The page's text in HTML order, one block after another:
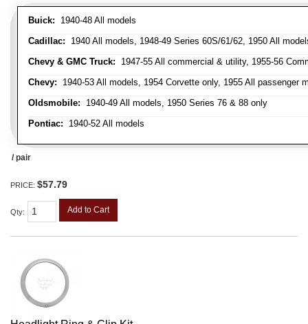
Buick: 1940-48 All models
Cadillac: 1940 All models, 1948-49 Series 60S/61/62, 1950 All
Chevy & GMC Truck: 1947-55 All commercial & utility, 1955-56
Chevy: 1940-53 All models, 1954 Corvette only, 1955 All passenger
Oldsmobile: 1940-49 All models, 1950 Series 76 & 88 only
Pontiac: 1940-52 All models
/ pair
PRICE: $57.79
Qty: Add to Cart